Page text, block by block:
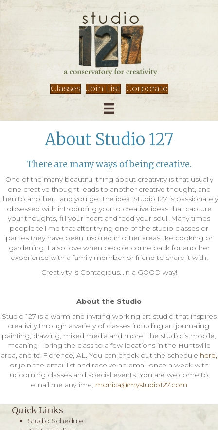
Classes Join List Corporate
About Studio 127
There are many ways of being creative.
One of the many beautiful thing about creativity is that usually
one creative thought leads to another creative thought, and
then to another....and you get the idea. Studio 127 is passionately
obsessed with introducing you to creative ideas that capture
your thoughts, fill your heart and feed your soul. Many times
people tell me that after trying one of the studio classes or
parties they have been inspired in other areas like cooking or
gardening. I also love when people come back for another
experience with a family member or friend to share it with!
Creativity is Contagious...in a GOOD way!
About the Studio
Studio 127 is a warm and inviting working art studio that inspires
creativity through a variety of classes including art journaling,
painting, drawing, mixed media and more. The studio is mobile,
meaning I bring the class to a few locations in the Huntsville
area, and to Florence, AL. You can check out the schedule here,
or join the email list and receive an email once a week with
upcoming classes and special events. You are welcome to
email me anytime, monica@mystudio127.com
Quick Links
Studio Schedule